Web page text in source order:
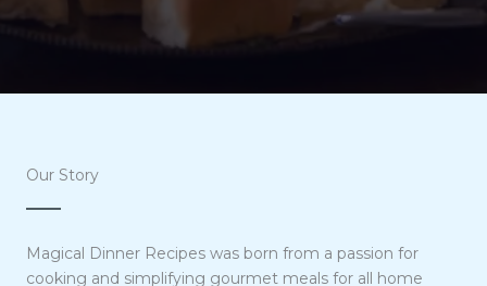
Our Story
Magical Dinner Recipes was born from a passion for
cooking and simplifying gourmet meals for all home